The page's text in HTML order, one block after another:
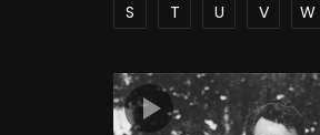
S
T U V W